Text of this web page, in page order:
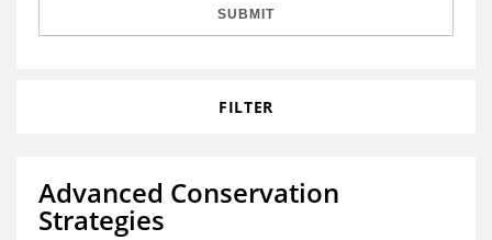
SUBMIT
FILTER
Advanced Conservation
Strategies